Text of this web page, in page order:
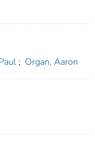
; Organ, Aaron